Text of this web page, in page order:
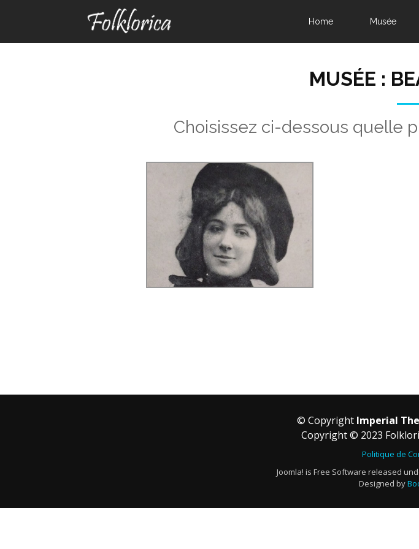
Home Musée
MUSÉE :
Choisissez ci-dessous quelle
© Copyright Imperial
Copyright © 2023
Politique de
Joomla! is Free Software released
Designed by